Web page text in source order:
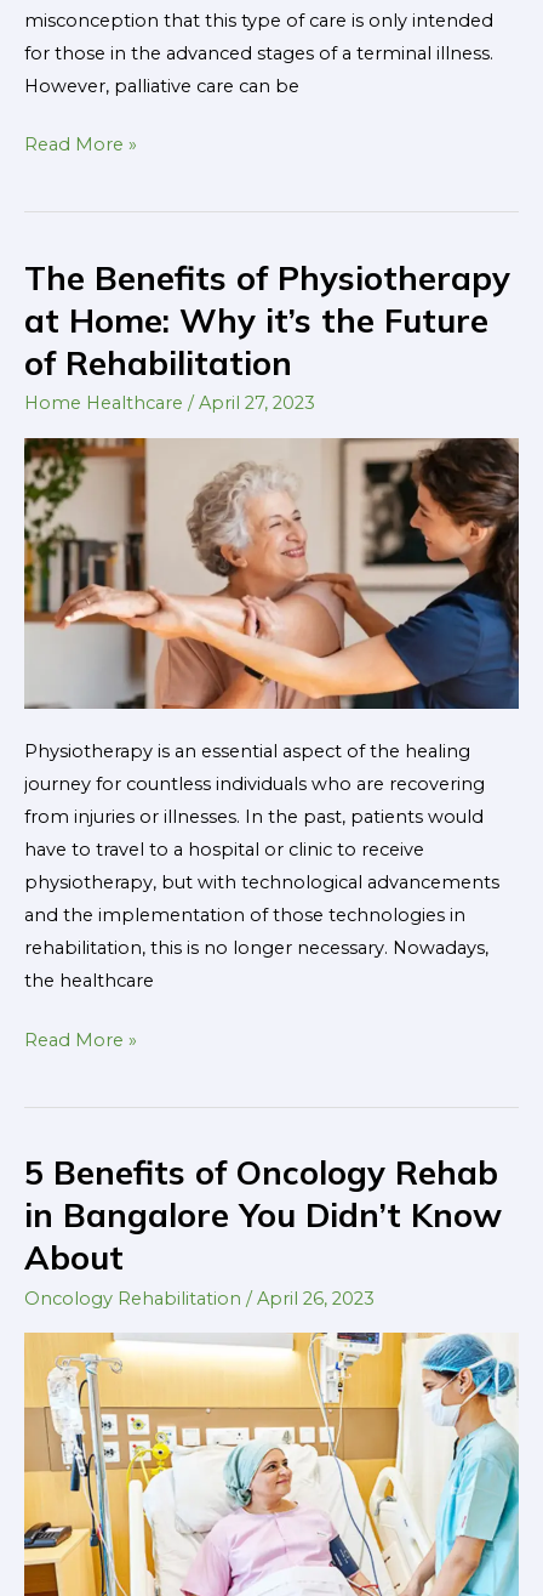
misconception that this type of care is only intended
for those in the advanced stages of a terminal illness.
However, palliative care can be
Read More »
The Benefits of Physiotherapy
at Home: Why it’s the Future
of Rehabilitation
Home Healthcare /April 27, 2023
Physiotherapy is an essential aspect of the healing
journey for countless individuals who are recovering
from injuries or illnesses. In the past, patients would
have to travel to a hospital or clinic to receive
physiotherapy, but with technological advancements
and the implementation of those technologies in
rehabilitation, this is no longer necessary. Nowadays,
the healthcare
The
Benefits
of
Physiotherapy
at
Home:
Why
it’s
the
Future
of
Rehabilitation
Read More »
5 Benefits of Oncology Rehab
in Bangalore You Didn’t Know
About
Oncology Rehabilitation /April 26, 2023
5
Benefits
of
Oncology
Rehab
in
Bangalore
You
Didn’t
Know
About